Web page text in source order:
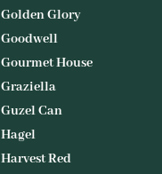
Golden Glory
Goodwell
Gourmet House
Graziella
Guzel Can
Hagel
Harvest Red